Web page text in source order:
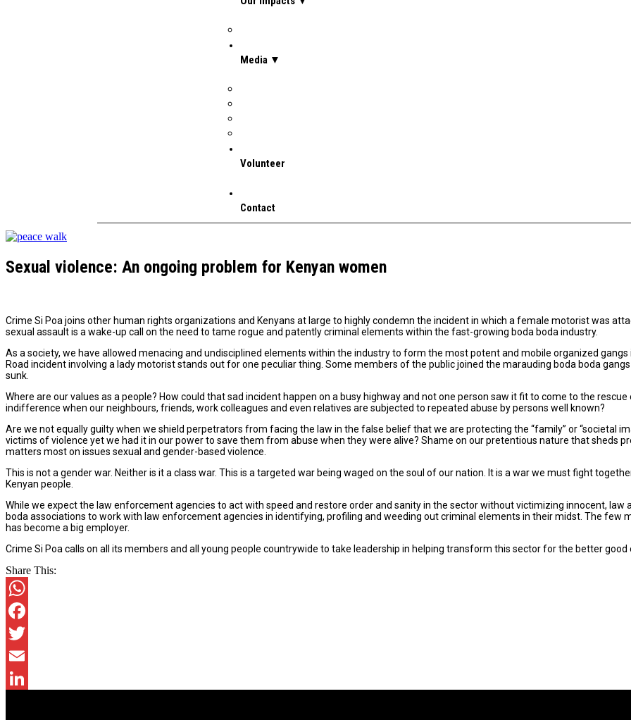
Media ▼
Volunteer
Contact
Sexual violence: An ongoing problem for Kenyan women
Crime Si Poa joins other human rights organizations and Kenyans at large to highly condemn the incident in which a female motorist was
sexual assault is a wake-up call on the need to tame rogue and patently criminal elements within the fast-growing boda boda industry.
As a society, we have allowed menacing and undisciplined elements within the industry to form the most potent and mobile organized
Road incident involving a lady motorist stands out for one peculiar thing. Some members of the public joined the marauding boda boda
sunk.
Where are our values as a people? How could that sad incident happen on a busy highway and not one person saw it fit to come to the
indifference when our neighbours, friends, work colleagues and even relatives are subjected to repeated abuse by persons well known?
Are we not equally guilty when we shield perpetrators from facing the law in the false belief that we are protecting the “family” or “societal
victims of violence yet we had it in our power to save them from abuse when they were alive? Shame on our pretentious nature that sheds
matters most on issues sexual and gender-based violence.
This is not a gender war. Neither is it a class war. This is a targeted war being waged on the soul of our nation. It is a war we must fight
Kenyan people.
While we expect the law enforcement agencies to act with speed and restore order and sanity in the sector without victimizing innocent,
boda associations to work with law enforcement agencies in identifying, profiling and weeding out criminal elements in their midst. The few
has become a big employer.
Crime Si Poa calls on all its members and all young people countrywide to take leadership in helping transform this sector for the better good
Share This:
WhatsApp
Facebook
Twitter
Email